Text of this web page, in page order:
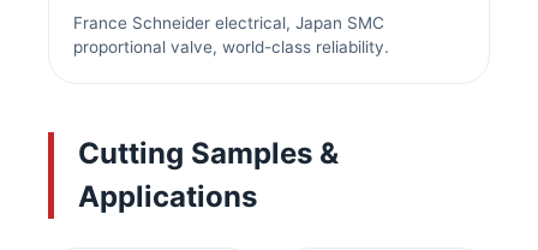
France Schneider electrical, Japan SMC
proportional valve, world-class reliability.
Cutting Samples &
Applications